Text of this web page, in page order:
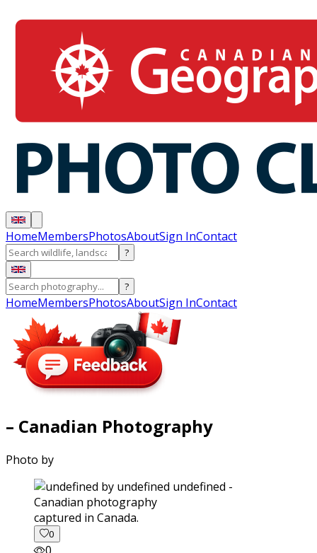
HomeMembersPhotosAboutSign InContact
?
?
HomeMembersPhotosAboutSign InContact
– Canadian Photography
Photo by
captured in Canada.
0